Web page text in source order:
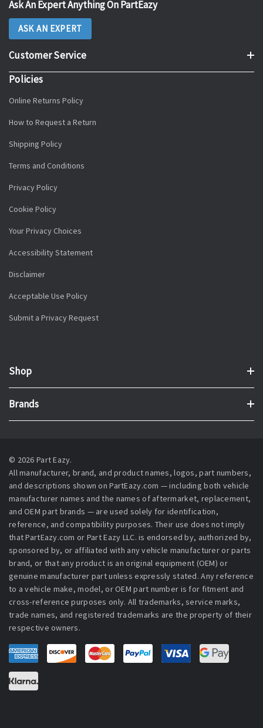
Ask An Expert Anything On PartEazy
ASK AN EXPERT
Customer Service
Policies
Online Returns Policy
How to Request a Return
Shipping Policy
Terms and Conditions
Privacy Policy
Cookie Policy
Your Privacy Choices
Accessibility Statement
Disclaimer
Acceptable Use Policy
Submit a Privacy Request
Shop
Brands
© 2026 Part Eazy.
All manufacturer, brand, and product names, logos, part numbers,
and descriptions shown on PartEazy.com — including both vehicle
manufacturer names and the names of aftermarket, replacement,
and OEM part brands — are used solely for identification,
reference, and compatibility purposes. Their use does not imply
that PartEazy.com or Part Eazy LLC. is endorsed by, authorized by,
sponsored by, or affiliated with any vehicle manufacturer or parts
brand, or that any product is an original equipment (OEM) or
genuine manufacturer part unless expressly stated. Any reference
to a vehicle make, model, or OEM part number is for fitment and
cross-reference purposes only. All trademarks, service marks,
trade names, and registered trademarks are the property of their
respective owners.